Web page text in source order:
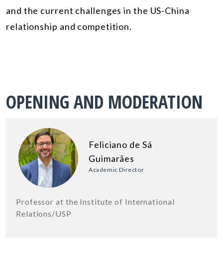
and the current challenges in the US-China
relationship and competition.
OPENING AND MODERATION
Feliciano de Sá
Guimarães
Academic Director
Professor at the Institute of International
Relations/USP